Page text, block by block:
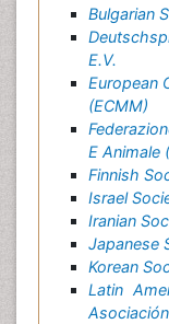
Bulgarian
E.V.
European
(ECMM)
E Animale
Finnish
Israel
Iranian
Japanese
Korean
Latin